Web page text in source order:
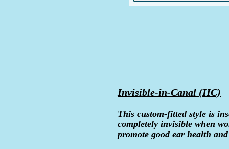
Invisible-in-Canal (IIC)
This custom-fitted style is
completely invisible when
promote good ear health